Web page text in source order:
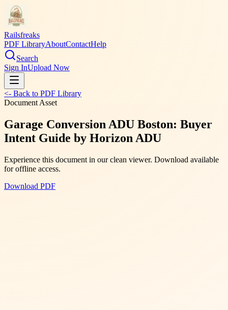
Railsfreaks
PDF LibraryAboutContactHelp
Search
Sign InUpload Now
<- Back to PDF Library
Document Asset
Garage Conversion ADU Boston: Buyer
Intent Guide by Horizon ADU
Experience this document in our clean viewer. Download available
for offline access.
Download PDF